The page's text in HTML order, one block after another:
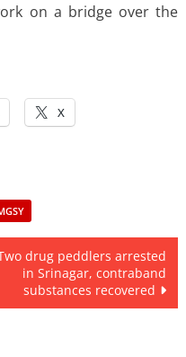
on a bridge over the
X
drug peddlers arrested
in Srinagar, contraband
substances recovered